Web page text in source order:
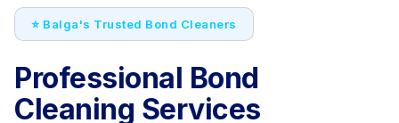
⭐ Balga's Trusted Bond Cleaners
Professional Bond
Cleaning Services